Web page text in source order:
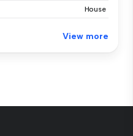
House
View more